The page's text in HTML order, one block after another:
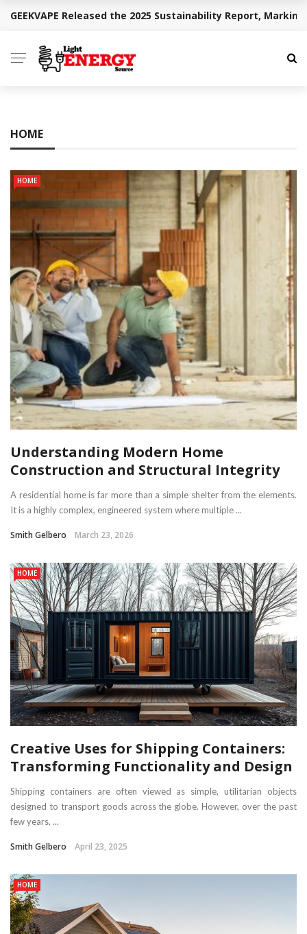
BREAKING NEWS
GEEKVAPE Released the 2025 Sustainability Report,
HOME
HOME
Understanding Modern Home
Construction and Structural Integrity
A residential home is far more than a simple shelter from the elements.
It is a highly complex, engineered system where multiple ...
Smith Gelbero March 23, 2026
HOME
Creative Uses for Shipping Containers:
Transforming Functionality and Design
Shipping containers are often viewed as simple, utilitarian objects
designed to transport goods across the globe. However, over the past
few years, ...
Smith Gelbero April 23, 2025
HOME